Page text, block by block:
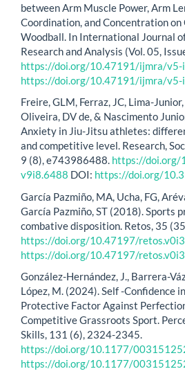
between Arm Muscle Power, Arm
Coordination, and Concentration
Woodball. In International Journal
Research and Analysis (Vol. 05,
https://doi.org/10.47191/ijmra/v5-
https://doi.org/10.47191/ijmra/v5-
Freire, GLM, Ferraz, JC, Lima-
Oliveira, DV de, & Nascimento
Anxiety in Jiu-Jitsu athletes:
and competitive level. Research,
9 (8), e743986488. https://doi.org/
v9i8.6488 DOI: https://doi.org/
García Pazmiño, MA, Ucha, FG,
García Pazmiño, ST (2018). Sports
combative disposition. Retos, 35
https://doi.org/10.47197/
https://doi.org/10.47197/
González-Hernández, J., Barrera-
López, M. (2024). Self -Confidence
Protective Factor Against
Competitive Grassroots Sport.
Skills, 131 (6), 2324-2345.
https://doi.org/10.1177/
https://doi.org/10.1177/